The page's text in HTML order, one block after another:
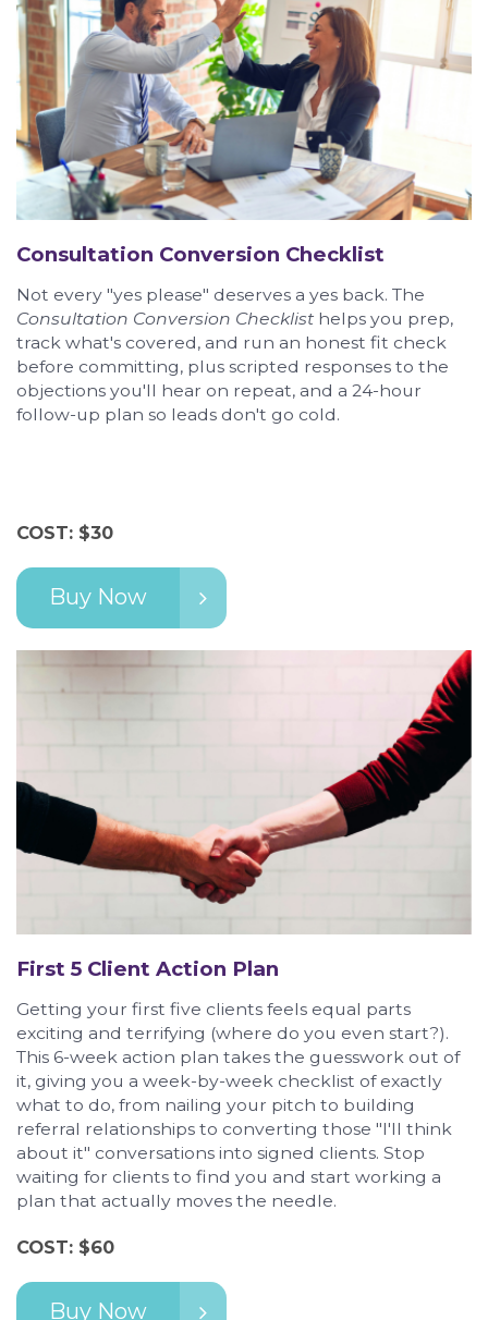
Consultation Conversion Checklist
Not every "yes please" deserves a yes back. The
Consultation Conversion Checklist helps you prep,
track what's covered, and run an honest fit check
before committing, plus scripted responses to the
objections you'll hear on repeat, and a 24-hour
follow-up plan so leads don't go cold.
COST: $30
Buy Now
First 5 Client Action Plan
Getting your first five clients feels equal parts
exciting and terrifying (where do you even start?).
This 6-week action plan takes the guesswork out of
it, giving you a week-by-week checklist of exactly
what to do, from nailing your pitch to building
referral relationships to converting those "I'll think
about it" conversations into signed clients. Stop
waiting for clients to find you and start working a
plan that actually moves the needle.
COST: $60
Buy Now